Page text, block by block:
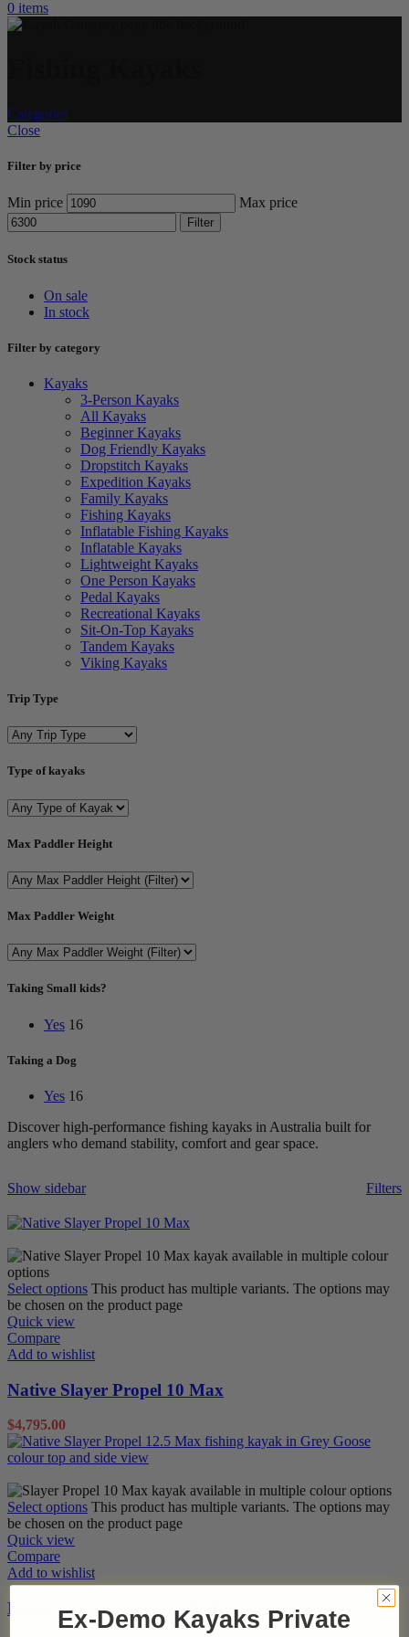
0 items
Categories
Close
Filter by price
Min price Max price
Filter
Stock status
On sale
In stock
Filter by category
Kayaks
3-Person Kayaks
All Kayaks
Beginner Kayaks
Dog Friendly Kayaks
Dropstitch Kayaks
Expedition Kayaks
Family Kayaks
Fishing Kayaks
Inflatable Fishing Kayaks
Inflatable Kayaks
Lightweight Kayaks
One Person Kayaks
Pedal Kayaks
Recreational Kayaks
Sit-On-Top Kayaks
Tandem Kayaks
Viking Kayaks
Trip Type
Type of kayaks
Max Paddler Height
Max Paddler Weight
Taking Small kids?
Yes 16
Taking a Dog
Yes 16
Discover high-performance fishing kayaks in Australia built for
anglers who demand stability, comfort and gear space.
Show sidebar Filters
Select options This product has multiple variants. The options may
be chosen on the product page
Quick view
Compare
Add to wishlist
Native Slayer Propel 10 Max
$4,795.00
Select options This product has multiple variants. The options may
be chosen on the product page
Quick view
Compare
Add to wishlist
Native Slayer Propel 12.5 Max
Ex-Demo Kayaks Private